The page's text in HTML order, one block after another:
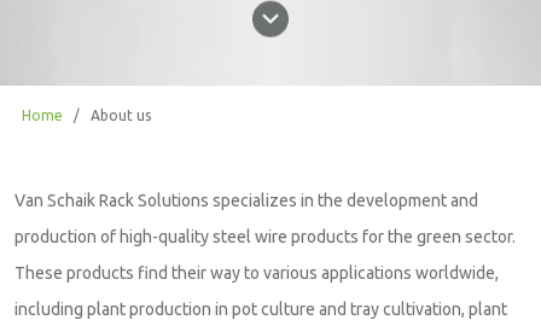
Home / About us
Van Schaik Rack Solutions specializes in the development and
production of high-quality steel wire products for the green sector.
These products find their way to various applications worldwide,
including plant production in pot culture and tray cultivation, plant